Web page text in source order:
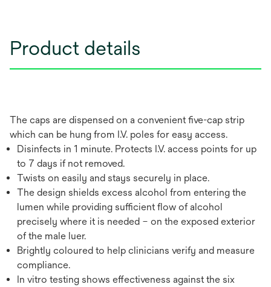
Product details
The caps are dispensed on a convenient five-cap strip
which can be hung from I.V. poles for easy access.
Disinfects in 1 minute. Protects I.V. access points for up
to 7 days if not removed.
Twists on easily and stays securely in place.
The design shields excess alcohol from entering the
lumen while providing sufficient flow of alcohol
precisely where it is needed – on the exposed exterior
of the male luer.
Brightly coloured to help clinicians verify and measure
compliance.
In vitro testing shows effectiveness against the six